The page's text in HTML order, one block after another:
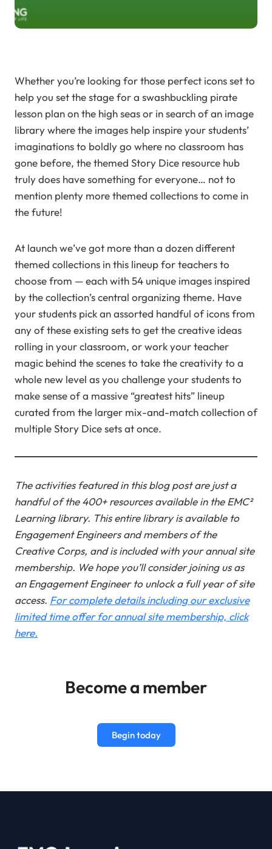
Whether you’re looking for those perfect icons set to
help you set the stage for a swashbuckling pirate
lesson plan on the high seas or in search of an image
library where the images help inspire your students’
imaginations to boldly go where no classroom has
gone before, the themed Story Dice resource hub
truly does have something for everyone… not to
mention plenty more themed collections to come in
the future!
At launch we’ve got more than a dozen different
themed collections in this lineup for teachers to
choose from — each with 54 unique images inspired
by the collection’s central organizing theme. Have
your students pick an assorted handful of icons from
any of these existing sets to get the creative ideas
rolling in your classroom, or work your teacher
magic behind the scenes to take the creativity to a
whole new level as you challenge your students to
make sense of a massive “greatest hits” lineup
curated from the larger mix-and-match collection of
multiple Story Dice sets at once.
The activities featured in this blog post are just a
handful of the 400+ resources available in the EMC²
Learning library. This entire library is available to
Engagement Engineers and members of the
Creative Corps, and is included with your annual site
membership. We hope you’ll consider joining us as
an Engagement Engineer to unlock a full year of site
access. For complete details including our exclusive
limited time offer for annual site membership, click
here.
Become a member
Begin today